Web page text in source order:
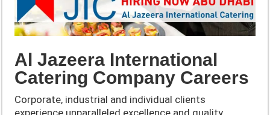
Al Jazeera International
Catering Company Careers
Corporate, industrial and individual clients